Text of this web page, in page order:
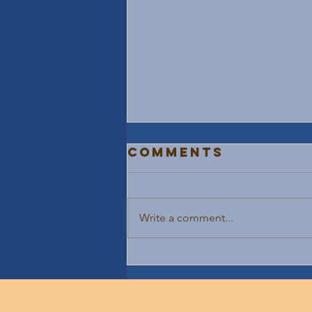
10X Your Life
With Teamwork
Comments
Write a comment...